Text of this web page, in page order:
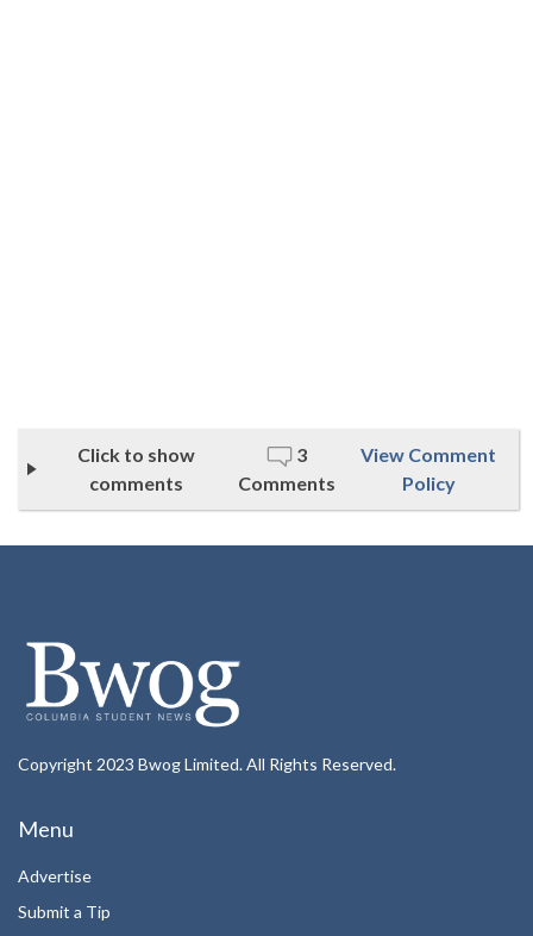
Click to show
comments
3
Comments
View Comment
Policy
Copyright 2023 Bwog Limited. All Rights Reserved.
Menu
Advertise
Submit a Tip